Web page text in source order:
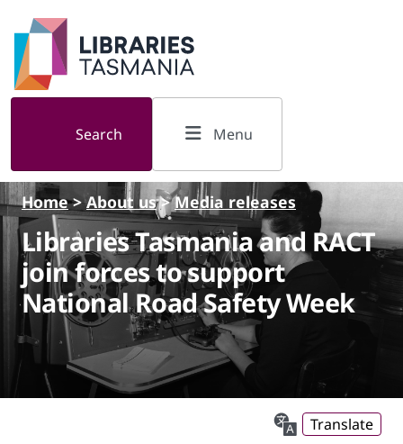
Skip to main content
Search Menu
Home>About us>Media releases
Libraries Tasmania and RACT
join forces to support
National Road Safety Week
Translate